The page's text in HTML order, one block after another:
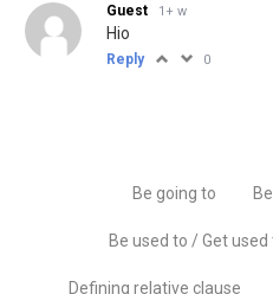
Guest 1+ w
Hio
Reply 0
Be going to
Be used to / Get used
Defining relative clause